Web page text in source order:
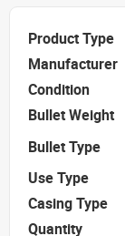
Product Type
Manufacturer
Condition
Bullet Weight
Bullet Type
Use Type
Casing Type
Quantity